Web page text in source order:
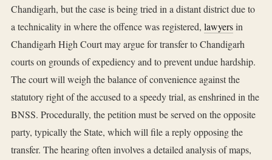
Chandigarh, but the case is being tried in a distant district due to
a technicality in where the offence was registered, lawyersin
Chandigarh High Court may argue for transfer to Chandigarh
courts on grounds of expediency and to prevent undue hardship.
The court will weigh the balance of convenience against the
statutory right of the accused to a speedy trial, as enshrined in the
BNSS. Procedurally, the petition must be served on the opposite
party, typically the State, which will file a reply opposing the
transfer. The hearing often involves a detailed analysis of maps,